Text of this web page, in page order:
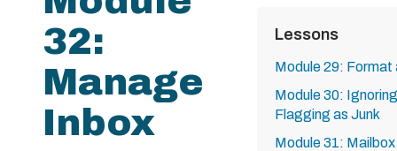
32:
Manage
Inbox
Lessons
Module 29: Format
Module 30:
Flagging as Junk
Module 31: